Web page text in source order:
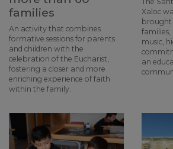
families
An activity that combines
formative sessions for parents
and children with the
celebration of the Eucharist,
fostering a closer and more
enriching experience of faith
within the family.
Xaloc
brought
families,
music,
an